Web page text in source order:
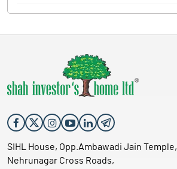
SIHL House, Opp.Ambawadi Jain Temple,
Nehrunagar Cross Roads,